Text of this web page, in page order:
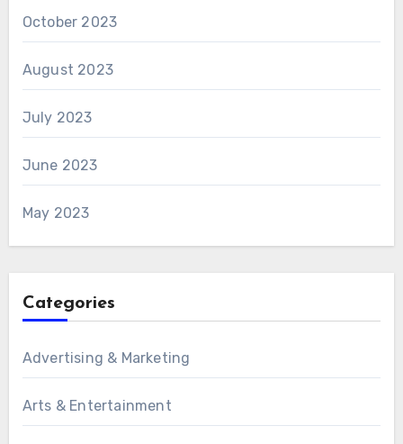
October 2023
August 2023
July 2023
June 2023
May 2023
Categories
Advertising & Marketing
Arts & Entertainment